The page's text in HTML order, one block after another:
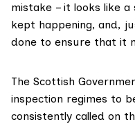
mistake – it looks like
kept happening, and,
done to ensure that it
The Scottish
inspection regimes to
consistently called on